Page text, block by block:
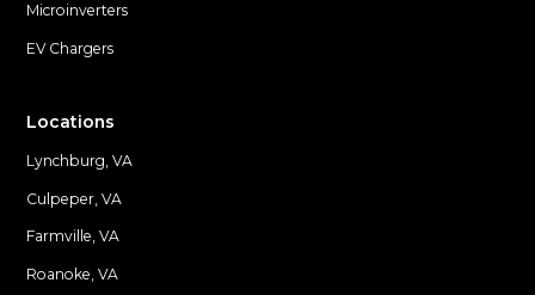
Microinverters
EV Chargers
Locations
Lynchburg, VA
Culpeper, VA
Farmville, VA
Roanoke, VA
Locations